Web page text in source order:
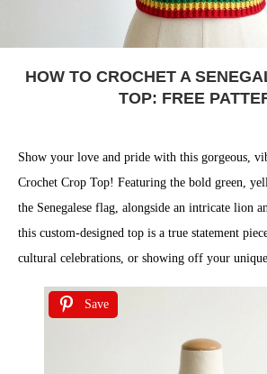
HOW TO CROCHET A
TOP: FREE
Show your love and pride with this gorgeous,
Crochet Crop Top! Featuring the bold green,
the Senegalese flag, alongside an intricate lion
this custom-designed top is a true statement
cultural celebrations, or showing off your
Save